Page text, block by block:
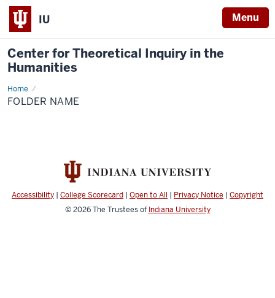
IU Menu
Center for Theoretical Inquiry in the
Humanities
HomeFolder
Name
FOLDER NAME
Accessibility | College Scorecard | Open to All | Privacy Notice | Copyright
© 2026The Trustees of Indiana University